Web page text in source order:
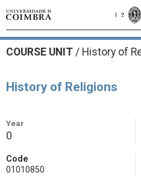
COURSE UNIT / History of
History of Religions
Year
0
Code
01010850